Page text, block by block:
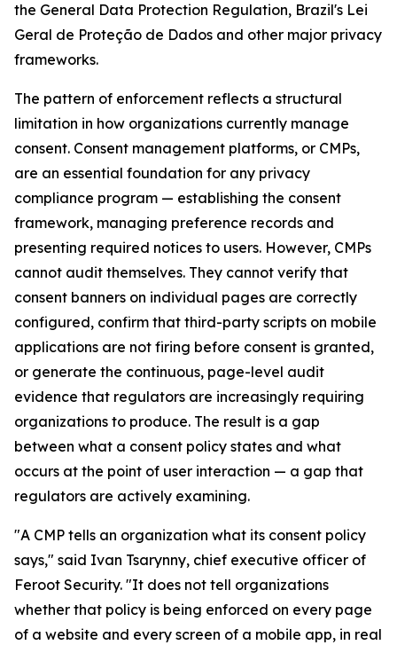
the General Data Protection Regulation, Brazil's Lei
Geral de Proteção de Dados and other major privacy
frameworks.
The pattern of enforcement reflects a structural
limitation in how organizations currently manage
consent. Consent management platforms, or CMPs,
are an essential foundation for any privacy
compliance program — establishing the consent
framework, managing preference records and
presenting required notices to users. However, CMPs
cannot audit themselves. They cannot verify that
consent banners on individual pages are correctly
configured, confirm that third-party scripts on mobile
applications are not firing before consent is granted,
or generate the continuous, page-level audit
evidence that regulators are increasingly requiring
organizations to produce. The result is a gap
between what a consent policy states and what
occurs at the point of user interaction — a gap that
regulators are actively examining.
"A CMP tells an organization what its consent policy
says," said Ivan Tsarynny, chief executive officer of
Feroot Security. "It does not tell organizations
whether that policy is being enforced on every page
of a website and every screen of a mobile app, in real